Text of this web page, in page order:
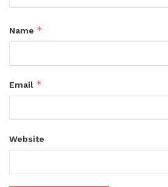
Name *
Email *
Website